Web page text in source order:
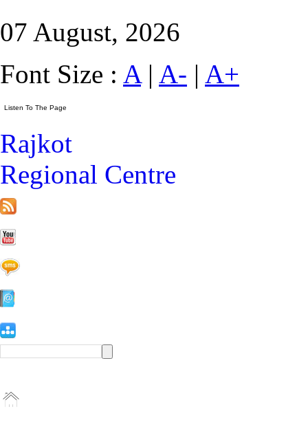
07 August, 2026
Font Size : A| A- | A+
Rajkot
Regional Centre